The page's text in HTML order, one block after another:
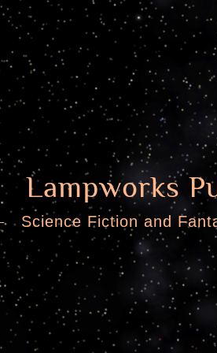
Lampworks
Science Fiction and